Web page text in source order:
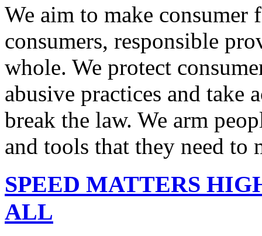
We aim to make
consumers, responsible
whole. We protect
abusive practices and take
break the law. We arm
and tools that they need to
SPEED MATTERS
ALL